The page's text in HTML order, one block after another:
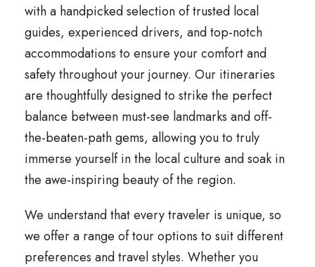
with a handpicked selection of trusted local
guides, experienced drivers, and top-notch
accommodations to ensure your comfort and
safety throughout your journey. Our itineraries
are thoughtfully designed to strike the perfect
balance between must-see landmarks and off-
the-beaten-path gems, allowing you to truly
immerse yourself in the local culture and soak in
the awe-inspiring beauty of the region.
We understand that every traveler is unique, so
we offer a range of tour options to suit different
preferences and travel styles. Whether you